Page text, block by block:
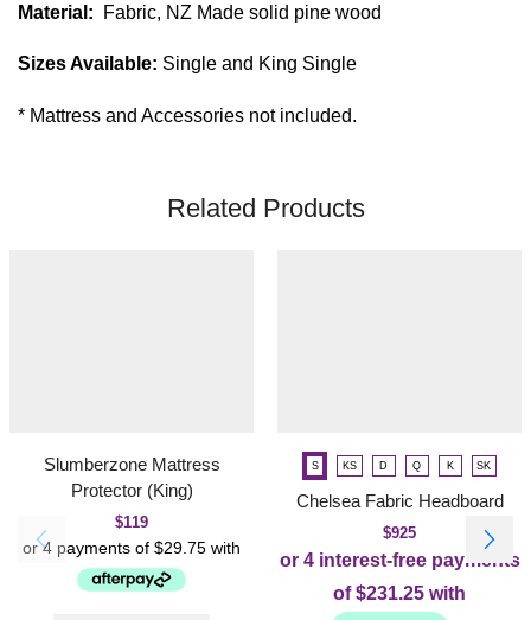
Material: Fabric, NZ Made solid pine wood
Sizes Available: Single and King Single
* Mattress and Accessories not included.
Related Products
Slumberzone Mattress
Protector (King)
$119
S KS D Q K SK
Chelsea Fabric Headboard
$925